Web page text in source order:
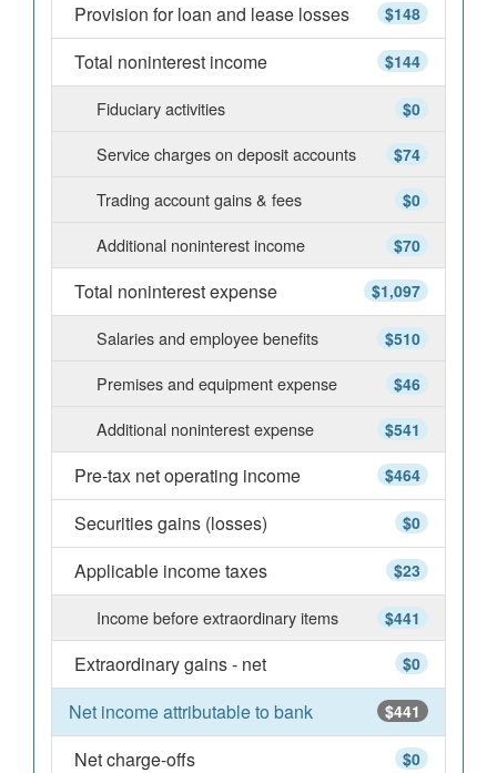
$148
Provision for loan and lease losses
$144
Total noninterest income
$0
Fiduciary activities
$74
Service charges on deposit accounts
$0
Trading account gains & fees
$70
Additional noninterest income
$1,097
Total noninterest expense
$510
Salaries and employee benefits
$46
Premises and equipment expense
$541
Additional noninterest expense
$464
Pre-tax net operating income
$0
Securities gains (losses)
$23
Applicable income taxes
$441
Income before extraordinary items
$0
Extraordinary gains - net
$441
Net income attributable to bank
$0
Net charge-offs